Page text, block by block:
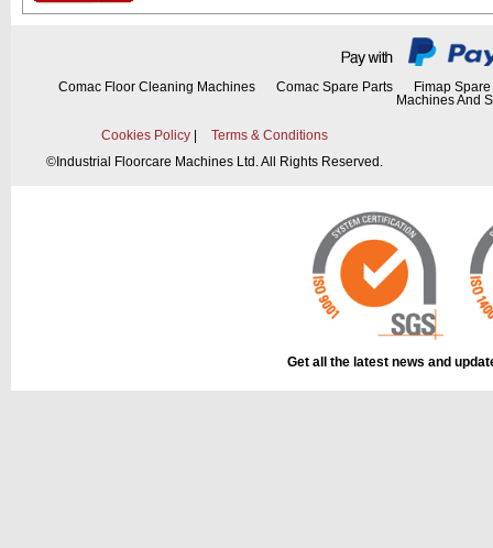
Comac Floor Cleaning Machines Comac Spare Parts
Fimap Spare
Machines And
Cookies Policy |
Terms & Conditions
©Industrial Floorcare Machines Ltd. All Rights Reserved.
Get all the latest news and